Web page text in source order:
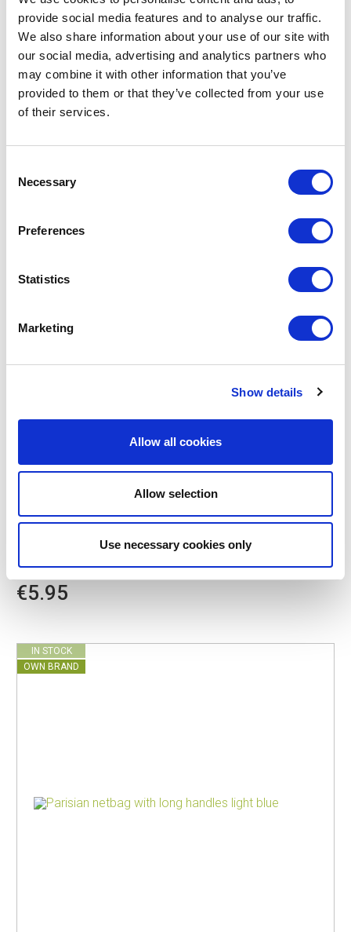
provide social media features and to analyse our traffic.
We also share information about your use of our site with
our social media, advertising and analytics partners who
may combine it with other information that you’ve
provided to them or that they’ve collected from your use
of their services.
Selection
Necessary
Preferences
Statistics
Marketing
Show details
Allow all cookies
Allow selection
Use necessary cookies only
POINT-VIRGULE
PV-LIV-5026 NET BAGS
PARISIAN NETBAG WITH LONG HANDLES DARK BLUE
€5.95
OWN BRAND
PARISIAN NETBAG WITH LONG HANDLES KHAKI
€5.95
IN STOCK
OWN BRAND